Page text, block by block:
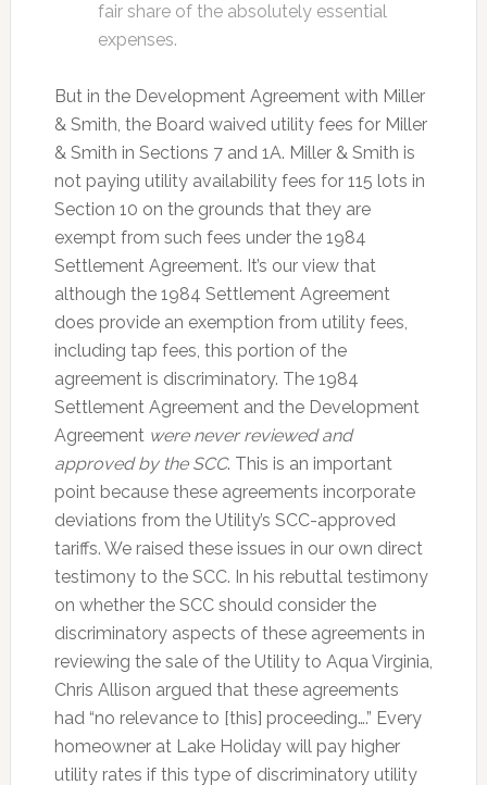
fair share of the absolutely essential
expenses.
But in the Development Agreement with Miller
& Smith, the Board waived utility fees for Miller
& Smith in Sections 7 and 1A. Miller & Smith is
not paying utility availability fees for 115 lots in
Section 10 on the grounds that they are
exempt from such fees under the 1984
Settlement Agreement. It’s our view that
although the 1984 Settlement Agreement
does provide an exemption from utility fees,
including tap fees, this portion of the
agreement is discriminatory. The 1984
Settlement Agreement and the Development
Agreement were never reviewed and
approved by the SCC. This is an important
point because these agreements incorporate
deviations from the Utility’s SCC-approved
tariffs. We raised these issues in our own direct
testimony to the SCC. In his rebuttal testimony
on whether the SCC should consider the
discriminatory aspects of these agreements in
reviewing the sale of the Utility to Aqua Virginia,
Chris Allison argued that these agreements
had “no relevance to [this] proceeding….” Every
homeowner at Lake Holiday will pay higher
utility rates if this type of discriminatory utility